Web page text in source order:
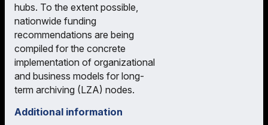
hubs. To the extent possible,
nationwide funding
recommendations are being
compiled for the concrete
implementation of organizational
and business models for long-
term archiving (LZA) nodes.
Additional information